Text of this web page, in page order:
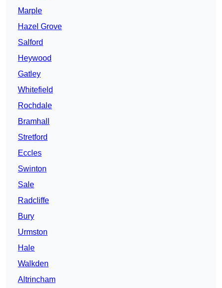
Marple
Hazel Grove
Salford
Heywood
Gatley
Whitefield
Rochdale
Bramhall
Stretford
Eccles
Swinton
Sale
Radcliffe
Bury
Urmston
Hale
Walkden
Altrincham